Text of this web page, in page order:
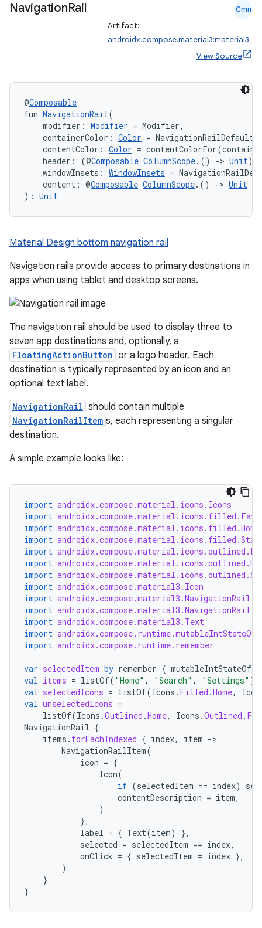
NavigationRail Cmn
Artifact:
androidx.compose.material3:material3
View Source
@Composable
fun NavigationRail(
modifier: Modifier = Modifier,
containerColor: Color =
contentColor: Color =
header: (@Composable ColumnScope.() -> Unit)?
windowInsets: WindowInsets =
content: @Composable ColumnScope.() -> Unit
): Unit
Material Design bottom navigation rail
Navigation rails provide access to primary destinations in
apps when using tablet and desktop screens.
The navigation rail should be used to display three to
seven app destinations and, optionally, a
FloatingActionButton or a logo header. Each
destination is typically represented by an icon and an
optional text label.
NavigationRail should contain multiple
NavigationRailItem s, each representing a singular
destination.
A simple example looks like:
import androidx.compose.material.icons.Icons
import
import androidx.compose.material.icons.filled.Home
import androidx.compose.material.icons.filled.Star
import
import
import
import androidx.compose.material3.Icon
import androidx.compose.material3.NavigationRail
import
import androidx.compose.material3.Text
import androidx.compose.runtime.mutableIntStateOf
import androidx.compose.runtime.remember
var selectedItem by remember { mutableIntStateOf
val items = listOf( "Home" , "Search" , "Settings" )
val selectedIcons = listOf(Icons . Filled .Home,
val unselectedIcons =
listOf(Icons .Outlined .Home, Icons .Outlined .
NavigationRail {
items . forEachIndexed { index, item -
NavigationRailItem(
icon = {
Icon(
if (selectedItem == index)
contentDescription = item,
)
},
label = { Text(item)
},
selected = selectedItem == index,
onClick = { selectedItem = index },
)
}
}